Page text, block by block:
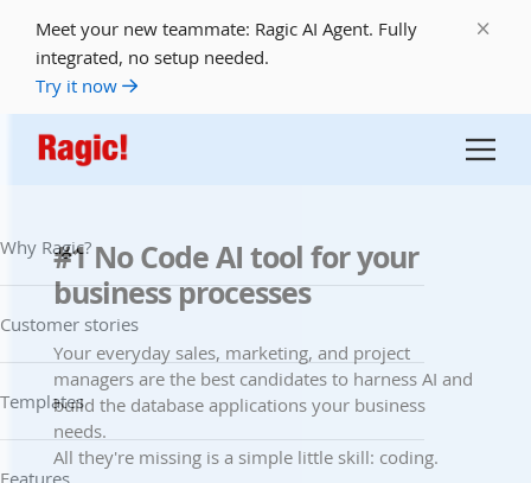
Meet your new teammate: Ragic AI Agent. Fully
integrated, no setup needed.
Try it now
Why Ragic?
Customer stories
Templates
Features
#1 No Code AI tool for your
business processes
Your everyday sales, marketing, and project
managers are the best candidates to harness AI and
build the database applications your business
needs.
All they're missing is a simple little skill: coding.